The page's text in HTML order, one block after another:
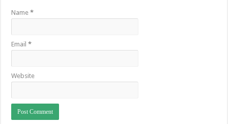
Name*
Email*
Website